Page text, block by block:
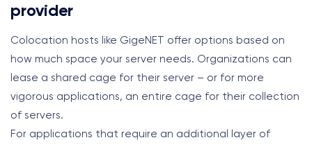
provider
Colocation hosts like GigeNET offer options based on
how much space your server needs. Organizations can
lease a shared cage for their server – or for more
vigorous applications, an entire cage for their collection
of servers.
For applications that require an additional layer of